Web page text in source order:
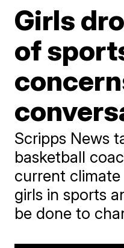
Girls
of
Scripps News
basketball
current
girls in sports
be done to